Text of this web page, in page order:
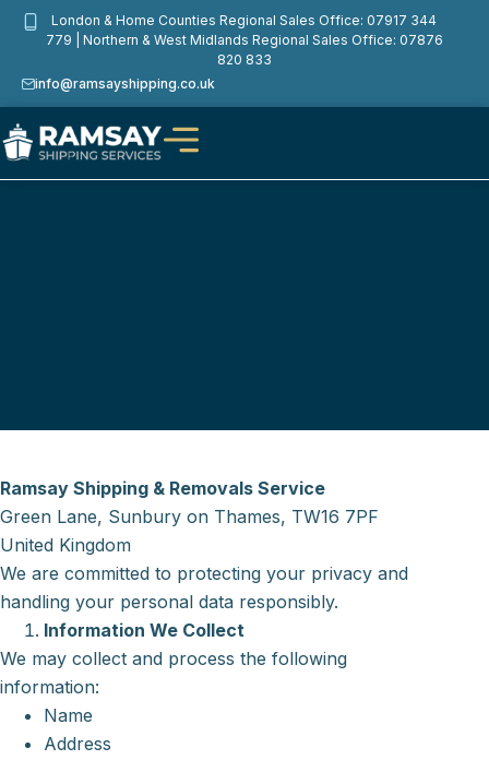
London & Home Counties Regional Sales Office: 07917 344
779 | Northern & West Midlands Regional Sales Office: 07876
820 833
info@ramsayshipping.co.uk
Privacy Policy
Ramsay Shipping & Removals Service
Green Lane, Sunbury on Thames, TW16 7PF
United Kingdom
We are committed to protecting your privacy and
handling your personal data responsibly.
Information We Collect
We may collect and process the following
information:
Name
Address